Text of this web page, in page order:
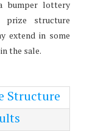
bumper lottery
prize structure
extend in some
the sale.
Structure